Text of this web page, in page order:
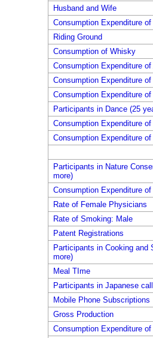
Husband and Wife
Consumption Expenditure
Riding Ground
Consumption of Whisky
Consumption Expenditure of
Consumption Expenditure of
Consumption Expenditure
Participants in Dance (25
Consumption Expenditure
Consumption Expenditure of
Participants in Nature
more)
Consumption Expenditure of
Rate of Female Physicians
Rate of Smoking: Male
Patent Registrations
Participants in Cooking and
more)
Meal TIme
Participants in Japanese
Mobile Phone Subscriptions
Gross Production
Consumption Expenditure